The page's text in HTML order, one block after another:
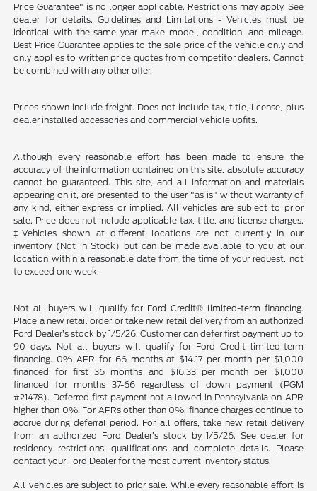
Price Guarantee" is no longer applicable. Restrictions may apply. See
dealer for details. Guidelines and Limitations - Vehicles must be
identical with the same year make model, condition, and mileage.
Best Price Guarantee applies to the sale price of the vehicle only and
only applies to written price quotes from competitor dealers. Cannot
be combined with any other offer.
Prices shown include freight. Does not include tax, title, license, plus
dealer installed accessories and commercial vehicle upfits.
Although every reasonable effort has been made to ensure the
accuracy of the information contained on this site, absolute accuracy
cannot be guaranteed. This site, and all information and materials
appearing on it, are presented to the user "as is" without warranty of
any kind, either express or implied. All vehicles are subject to prior
sale. Price does not include applicable tax, title, and license charges.
‡Vehicles shown at different locations are not currently in our
inventory (Not in Stock) but can be made available to you at our
location within a reasonable date from the time of your request, not
to exceed one week.
Not all buyers will qualify for Ford Credit® limited-term financing.
Place a new retail order or take new retail delivery from an authorized
Ford Dealer’s stock by 1/5/26. Customer can defer first payment up to
90 days. Not all buyers will qualify for Ford Credit limited-term
financing. 0% APR for 66 months at $14.17 per month per $1,000
financed for first 36 months and $16.33 per month per $1,000
financed for months 37-66 regardless of down payment (PGM
#21478). Deferred first payment not allowed in Pennsylvania on APR
higher than 0%. For APRs other than 0%, finance charges continue to
accrue during deferral period. For all offers, take new retail delivery
from an authorized Ford Dealer’s stock by 1/5/26. See dealer for
residency restrictions, qualifications and complete details. Please
contact your Ford Dealer for the most current inventory status.
All vehicles are subject to prior sale. While every reasonable effort is